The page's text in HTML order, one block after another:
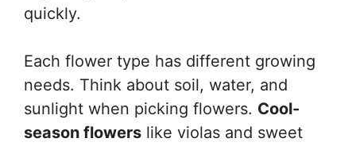
quickly.
Each flower type has different growing
needs. Think about soil, water, and
sunlight when picking flowers. Cool-
season flowers like violas and sweet